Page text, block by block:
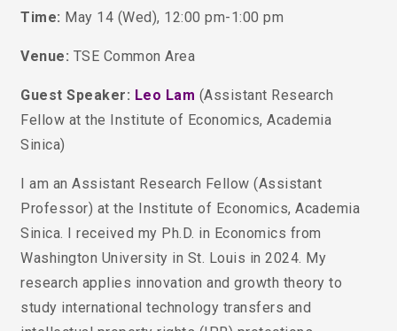
Time: May 14 (Wed), 12:00 pm-1:00 pm
Venue: TSE Common Area
Guest Speaker: Leo Lam (Assistant Research
Fellow at the Institute of Economics, Academia
Sinica)
I am an Assistant Research Fellow (Assistant
Professor) at the Institute of Economics, Academia
Sinica. I received my Ph.D. in Economics from
Washington University in St. Louis in 2024. My
research applies innovation and growth theory to
study international technology transfers and